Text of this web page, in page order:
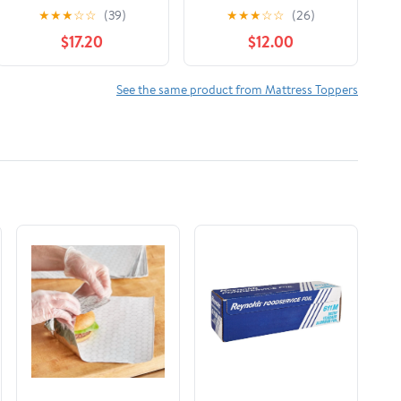
Memory Foam
Mattress Topper, Twin
★★★☆☆ (39)
$17.20
Topper
★★★☆☆ (26)
$12.00
See the same product from Mattress Toppers